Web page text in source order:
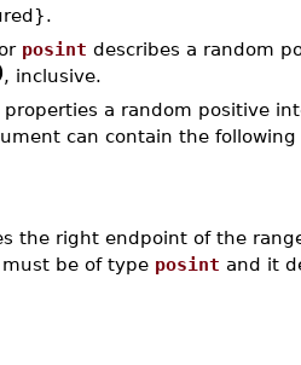
posint describes a random
, inclusive.
properties a random positive
can contain the
the right endpoint of the
be of type posint and it